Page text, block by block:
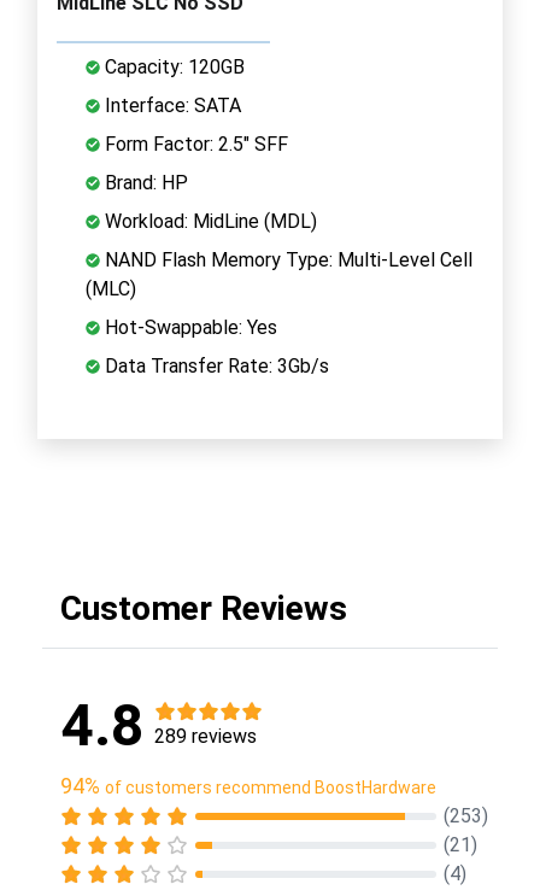
Capacity: 120GB
Interface: SATA
Form Factor: 2.5" SFF
Brand: HP
Workload: MidLine (MDL)
NAND Flash Memory Type: Multi-Level Cell
(MLC)
Hot-Swappable: Yes
Data Transfer Rate: 3Gb/s
Customer Reviews
4.8 289 reviews
94% of customers recommend BoostHardware
(253)
(21)
(4)